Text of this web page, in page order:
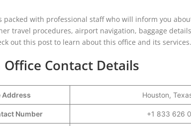
packed with professional staff who will inform you
travel procedures, airport navigation, baggage
out this post to learn about this office and its services.
Contact Details
Address Houston,
Number +1 833 626